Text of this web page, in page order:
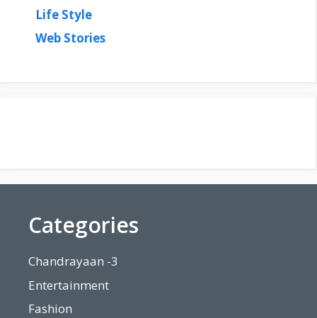
Life Style
Web Stories
Categories
Chandrayaan -3
Entertainment
Fashion